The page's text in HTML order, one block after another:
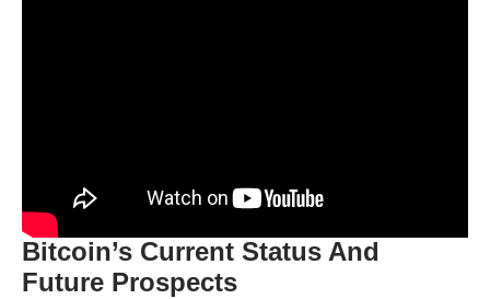
Bitcoin’s Current Status And
Future Prospects